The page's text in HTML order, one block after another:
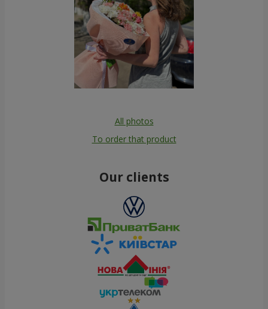
All photos
To order that product
Our clients